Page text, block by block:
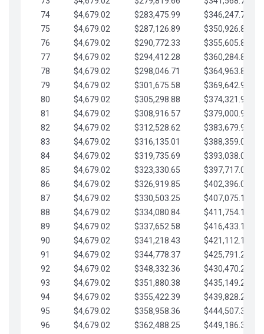
74
$4,679.02 $283,475.99
$346,247.79
75
$4,679.02 $287,126.89
$350,926.82
76
$4,679.02 $290,772.33
$355,605.84
77
$4,679.02 $294,412.28
$360,284.87
78
$4,679.02 $298,046.71
$364,963.89
79
$4,679.02 $301,675.58
$369,642.92
80
$4,679.02 $305,298.88
$374,321.94
81
$4,679.02 $308,916.57
$379,000.96
82
$4,679.02 $312,528.62
$383,679.99
83
$4,679.02 $316,135.01
$388,359.01
84
$4,679.02 $319,735.69
$393,038.04
85
$4,679.02 $323,330.65
$397,717.06
86
$4,679.02 $326,919.85
$402,396.08
87
$4,679.02 $330,503.25
$407,075.11
88
$4,679.02 $334,080.84
$411,754.13
89
$4,679.02 $337,652.58
$416,433.16
90
$4,679.02 $341,218.43
$421,112.18
91
$4,679.02 $344,778.37
$425,791.21
92
$4,679.02 $348,332.36
$430,470.23
93
$4,679.02 $351,880.38
$435,149.25
94
$4,679.02 $355,422.39
$439,828.28
95
$4,679.02 $358,958.36
$444,507.30
96
$4,679.02 $362,488.25
$449,186.33